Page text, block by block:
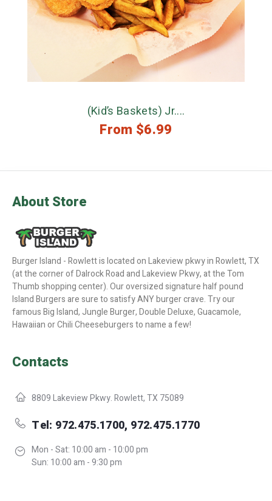
(Kid’s Baskets) Jr....
From $6.99
About Store
Burger Island - Rowlett is located on Lakeview pkwy in Rowlett, TX
(at the corner of Dalrock Road and Lakeview Pkwy, at the Tom
Thumb shopping center). Our oversized signature half pound
Island Burgers are sure to satisfy ANY burger crave. Try our
famous Big Island, Jungle Burger, Double Deluxe, Guacamole,
Hawaiian or Chili Cheeseburgers to name a few!
Contacts
8809 Lakeview Pkwy. Rowlett, TX 75089
Tel: 972.475.1700, 972.475.1770
Mon - Sat: 10:00 am - 10:00 pm
Sun: 10:00 am - 9:30 pm